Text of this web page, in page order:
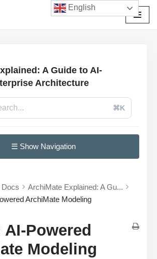
A Guide to AI-
Architecture
⌘K
☰ Show Navigation
Docs
ArchiMate Explained: A Gu...
ArchiMate Modeling
Powered
Modeling
English